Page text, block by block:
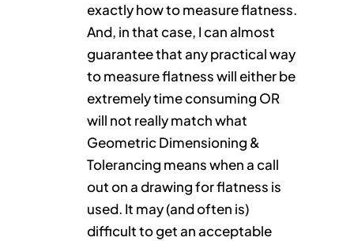
exactly how to measure flatness.
And, in that case, I can almost
guarantee that any practical way
to measure flatness will either be
extremely time consuming OR
will not really match what
Geometric Dimensioning &
Tolerancing means when a call
out on a drawing for flatness is
used. It may (and often is)
difficult to get an acceptable